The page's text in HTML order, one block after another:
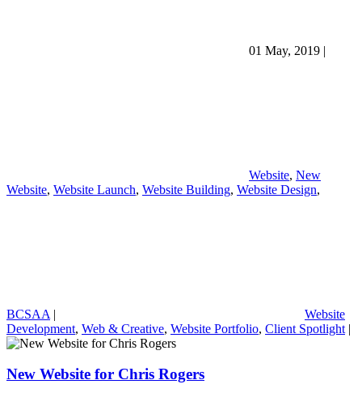
01 May, 2019 |
Website, New
Website, Website Launch, Website Building, Website Design,
BCSAA |
Website
Development, Web & Creative, Website Portfolio, Client Spotlight |
New Website for Chris Rogers